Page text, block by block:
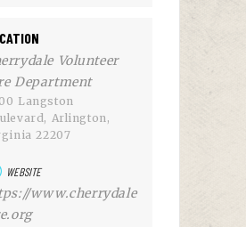
Volunteer
Department
Langston
Arlington,
22207
WEBSITE
www.cherrydale